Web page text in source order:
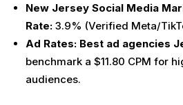
New Jersey Social Media
Rate: 3.9% (Verified Meta/
Ad Rates: Best ad agencies
benchmark a $11.80 CPM for
audiences.